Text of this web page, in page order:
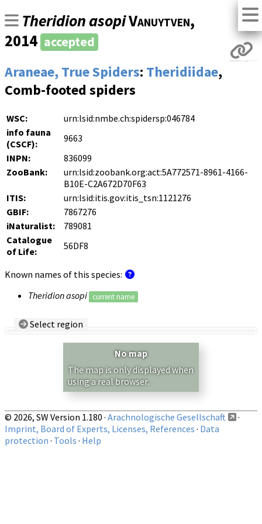
Theridion asopiVanuytven,
2014 accepted
Araneae, True Spiders: Theridiidae,
Comb-footed spiders
WSC:
urn:lsid:nmbe.ch:spidersp:046784
info fauna
(CSCF):
9663
INPN:
836099
ZooBank:
urn:lsid:zoobank.org:act:5A772571-8961-4166-
B10E-C2A672D70F63
ITIS:
urn:lsid:itis.gov:itis_tsn:1121276
GBIF:
7867276
iNaturalist:
789081
Catalogue
of Life:
56DF8
Known names of this species:
Theridion asopi
current name
Select region
Show records restricted to above region
No map
The map is only displayed when
using a real browser.
© 2026, SW Version 1.180 · Arachnologische Gesellschaft
·
Imprint, Board of Experts, Licenses, References · Data
protection · Tools · Help